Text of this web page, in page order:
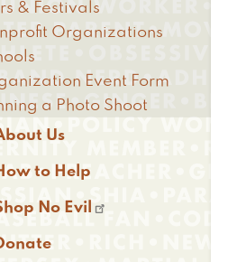
& Festivals
Organizations
Event Form
a Photo Shoot
Us
to Help
No Evil